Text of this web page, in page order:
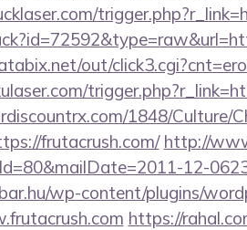
out/
1848/Culture/
frutacrush.com/ http://
12-
wp-content/plugins/
https://